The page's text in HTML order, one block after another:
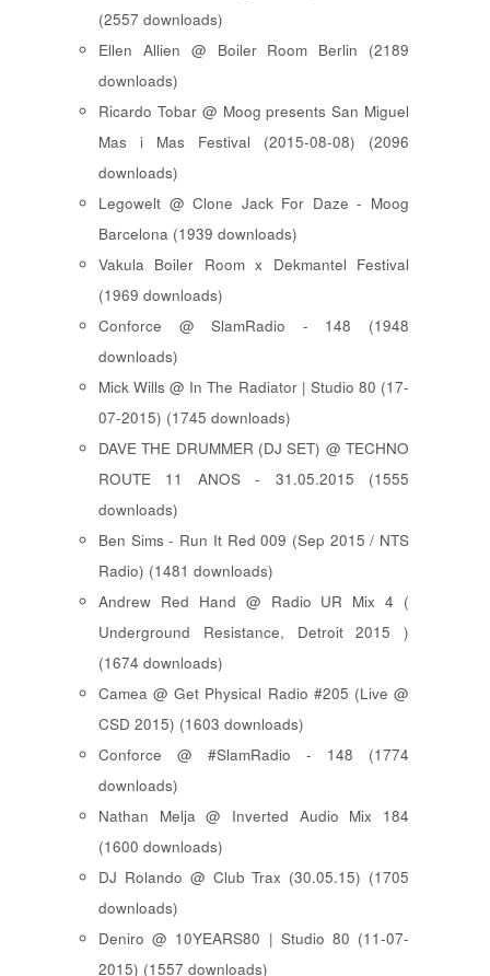
(2557 downloads)
Ellen Allien @ Boiler Room Berlin (2189
downloads)
Ricardo Tobar @ Moog presents San Miguel
Mas i Mas Festival (2015-08-08) (2096
downloads)
Legowelt @ Clone Jack For Daze - Moog
Barcelona (1939 downloads)
Vakula Boiler Room x Dekmantel Festival
(1969 downloads)
Conforce @ SlamRadio - 148 (1948
downloads)
Mick Wills @ In The Radiator | Studio 80 (17-
07-2015) (1745 downloads)
DAVE THE DRUMMER (DJ SET) @ TECHNO
ROUTE 11 ANOS - 31.05.2015 (1555
downloads)
Ben Sims - Run It Red 009 (Sep 2015 / NTS
Radio) (1481 downloads)
Andrew Red Hand @ Radio UR Mix 4 (
Underground Resistance, Detroit 2015 )
(1674 downloads)
Camea @ Get Physical Radio #205 (Live @
CSD 2015) (1603 downloads)
Conforce @ #SlamRadio - 148 (1774
downloads)
Nathan Melja @ Inverted Audio Mix 184
(1600 downloads)
DJ Rolando @ Club Trax (30.05.15) (1705
downloads)
Deniro @ 10YEARS80 | Studio 80 (11-07-
2015) (1557 downloads)